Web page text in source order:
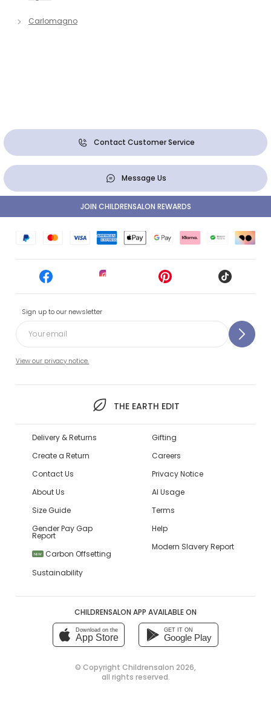
Carlomagno
Contact Customer Service
Message Us
Sign up to our newsletter
View our privacy notice.
THE EARTH EDIT
JOIN CHILDRENSALON REWARDS
Delivery & Returns
Create a Return
Contact Us
About Us
Size Guide
Gender Pay Gap
Report
NEW
Carbon Offsetting
Sustainability
Gifting
Careers
Privacy Notice
AI Usage
Terms
Help
Modern Slavery Report
CHILDRENSALON APP AVAILABLE ON
Download on the
App Store
GET IT ON
Google Play
© Copyright Childrensalon 2026,
all rights reserved.